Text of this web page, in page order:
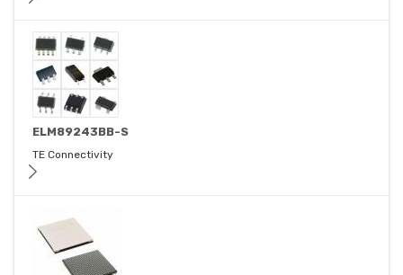
ELM89243BB-S
TE Connectivity